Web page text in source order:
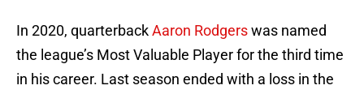
In 2020, quarterbackAaron Rodgerswas named
the league’s Most Valuable Player for the third time
in his career. Last season ended with a loss in the